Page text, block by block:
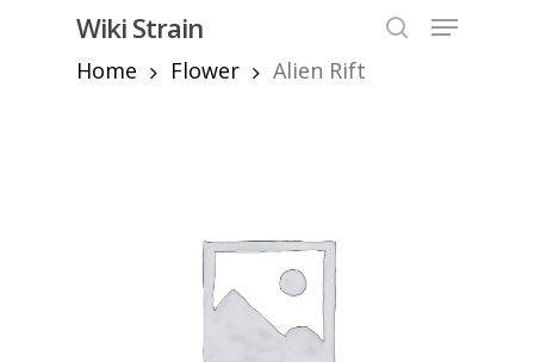
Wiki Strain
Menu
Home
Flower Alien Rift